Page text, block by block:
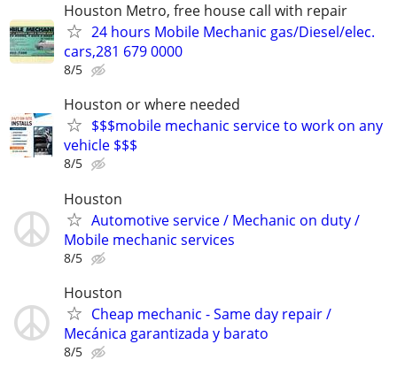
Houston Metro, free house call with repair
24 hours Mobile Mechanic gas/Diesel/elec.
cars,281 679 0000
8/5
Houston or where needed
$$$mobile mechanic service to work on any
vehicle $$$
8/5
Houston
Automotive service / Mechanic on duty /
Mobile mechanic services
8/5
Houston
Cheap mechanic - Same day repair /
Mecánica garantizada y barato
8/5